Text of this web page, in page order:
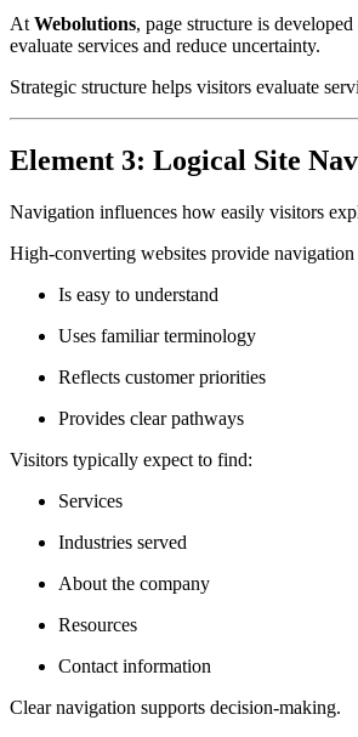
At Webolutions, page structure is
evaluate services and reduce uncertainty.
Strategic structure helps visitors evaluate
Element 3: Logical Site
Navigation influences how easily visitors
High-converting websites provide navigation
Is easy to understand
Uses familiar terminology
Reflects customer priorities
Provides clear pathways
Visitors typically expect to find:
Services
Industries served
About the company
Resources
Contact information
Clear navigation supports decision-making.